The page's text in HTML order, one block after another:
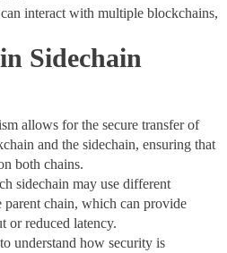
interact with multiple blockchains,
Sidechain
allows for the secure transfer of
and the sidechain, ensuring that
both chains.
sidechain may use different
parent chain, which can provide
or reduced latency.
understand how security is